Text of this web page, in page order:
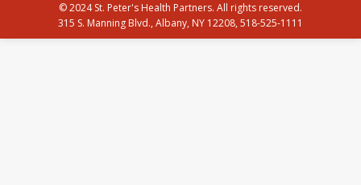
© 2024 St. Peter's Health Partners. All rights reserved.
315 S. Manning Blvd., Albany, NY 12208, 518-525-1111